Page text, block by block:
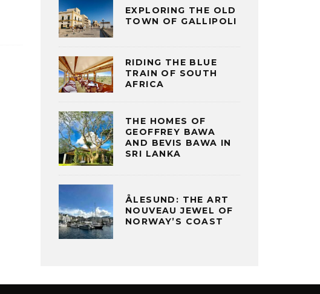
EXPLORING THE OLD
TOWN OF GALLIPOLI
RIDING THE BLUE
TRAIN OF SOUTH
AFRICA
THE HOMES OF
GEOFFREY BAWA
AND BEVIS BAWA IN
SRI LANKA
ÅLESUND: THE ART
NOUVEAU JEWEL OF
NORWAY’S COAST